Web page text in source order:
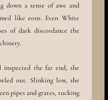
down a sense of awe and
like eons. Even White
of dark discordance the
the far end, she
out. Slinking low, she
pipes and grates, tucking